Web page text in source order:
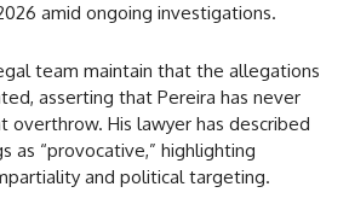
amid ongoing investigations.
team maintain that the allegations
asserting that Pereira has never
overthrow. His lawyer has described
as “provocative,” highlighting
and political targeting.